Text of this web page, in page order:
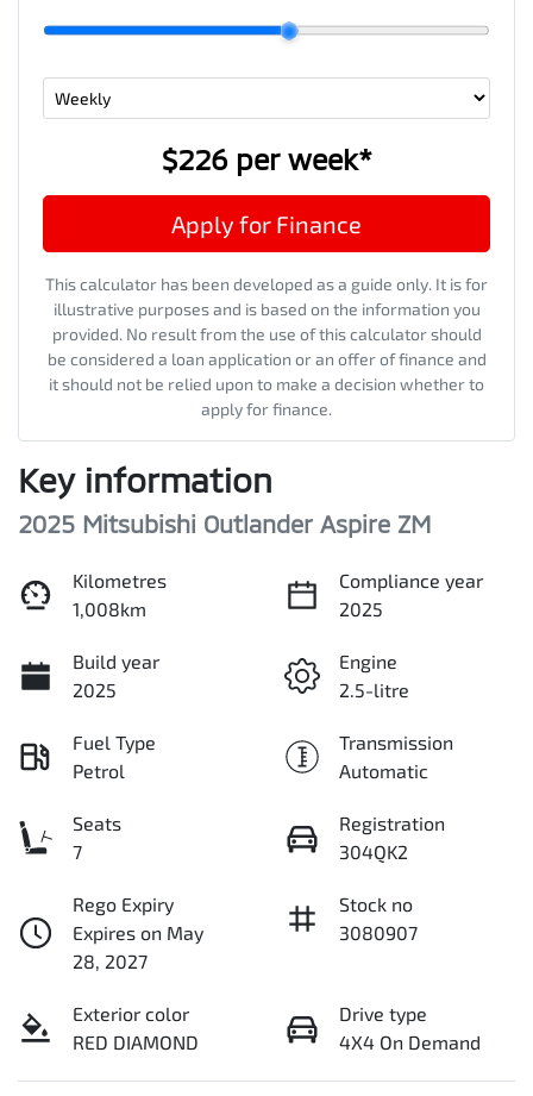
$226per week*
Apply for Finance
This calculator has been developed as a guide only. It is for
illustrative purposes and is based on the information you
provided. No result from the use of this calculator should
be considered a loan application or an offer of finance and
it should not be relied upon to make a decision whether to
apply for finance.
Key information
2025 Mitsubishi Outlander Aspire ZM
Kilometres
1,008km
Compliance year
2025
Build year
2025
Engine
2.5-litre
Fuel Type
Petrol
Transmission
Automatic
Seats
7
Registration
304QK2
Rego Expiry
Expires on May
28, 2027
Stock no
3080907
Exterior color
RED DIAMOND
Drive type
4X4 On Demand